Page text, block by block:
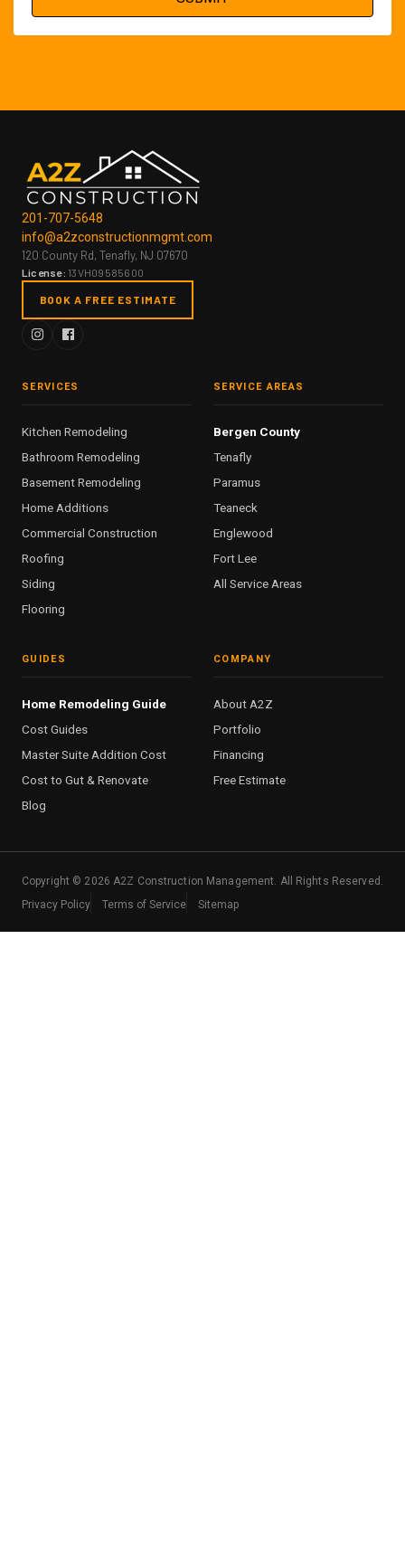
201-707-5648
info@a2zconstructionmgmt.com
120 County Rd, Tenafly, NJ 07670
License: 13VH09585600
BOOK A FREE ESTIMATE
SERVICES
Kitchen Remodeling
Bathroom Remodeling
Basement Remodeling
Home Additions
Commercial Construction
Roofing
Siding
Flooring
SERVICE AREAS
Bergen County
Tenafly
Paramus
Teaneck
Englewood
Fort Lee
All Service Areas
GUIDES
Home Remodeling Guide
Cost Guides
Master Suite Addition Cost
Cost to Gut & Renovate
Blog
COMPANY
About A2Z
Portfolio
Financing
Free Estimate
Copyright © 2026 A2Z Construction Management. All Rights Reserved.
Privacy Policy
Terms of Service Sitemap